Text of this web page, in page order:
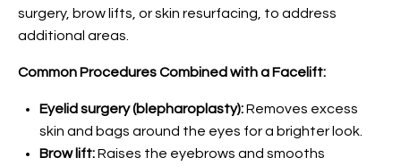
surgery, brow lifts, or skin resurfacing, to address
additional areas.
Common Procedures Combined with a Facelift:
Eyelid surgery (blepharoplasty):Removes excess
skin and bags around the eyes for a brighter look.
Brow lift:Raises the eyebrows and smooths